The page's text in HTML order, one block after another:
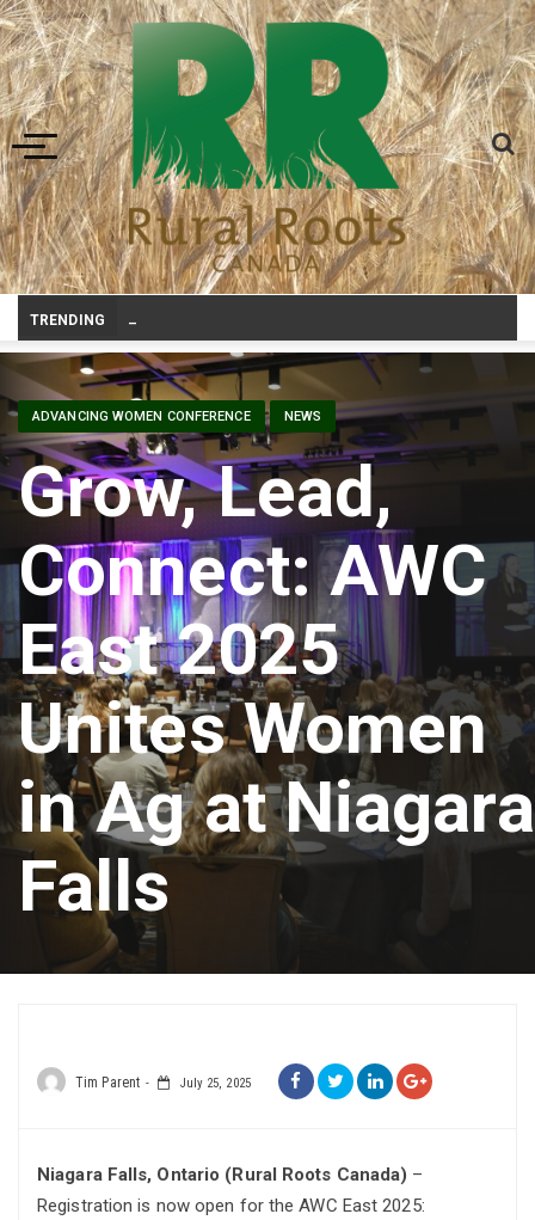
Toggle navigation
TRENDING
ADVANCING WOMEN CONFERENCE NEWS
Grow, Lead,
Connect: AWC
East 2025
Unites Women
in Ag at Niagara
Falls
Tim Parent July 25, 2025
Niagara Falls, Ontario (Rural Roots Canada) –
Registration is now open for the AWC East 2025: